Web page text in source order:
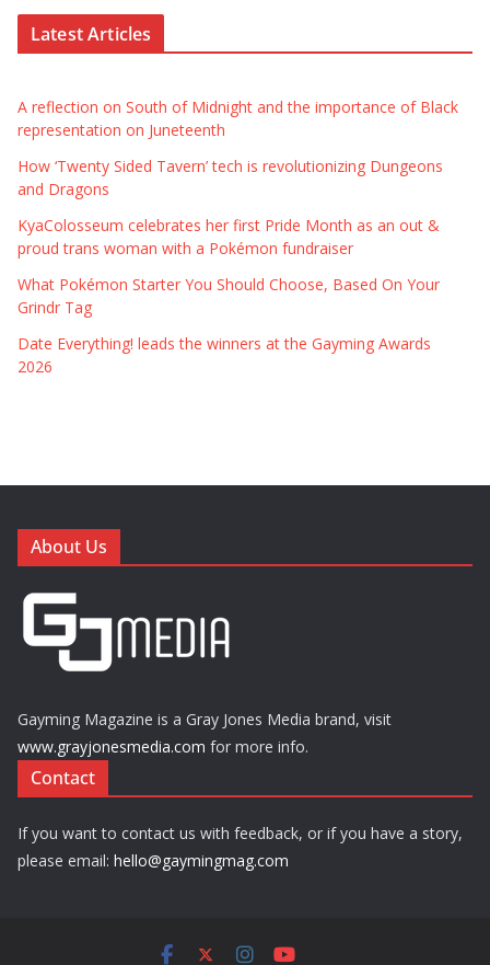
Latest Articles
A reflection on South of Midnight and the importance of Black
representation on Juneteenth
How ‘Twenty Sided Tavern’ tech is revolutionizing Dungeons
and Dragons
KyaColosseum celebrates her first Pride Month as an out &
proud trans woman with a Pokémon fundraiser
What Pokémon Starter You Should Choose, Based On Your
Grindr Tag
Date Everything! leads the winners at the Gayming Awards
2026
About Us
Gayming Magazine is a Gray Jones Media brand, visit
www.grayjonesmedia.com for more info.
Contact
If you want to contact us with feedback, or if you have a story,
please email: hello@gaymingmag.com